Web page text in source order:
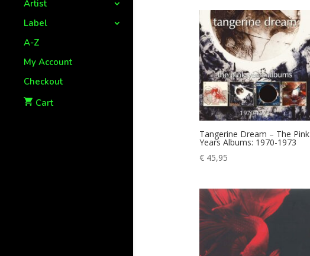
Artist
Label
A-Z
My Account
Checkout
Cart
Tangerine Dream – The Pink
Years Albums: 1970-1973
€45,95